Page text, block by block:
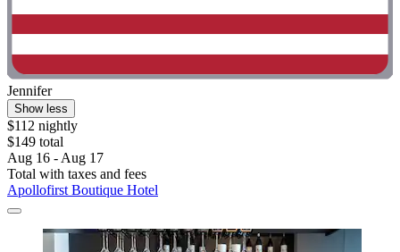
Jennifer
Show less
$112 nightly
$149 total
Aug 16 - Aug 17
Total with taxes and fees
Apollofirst Boutique Hotel